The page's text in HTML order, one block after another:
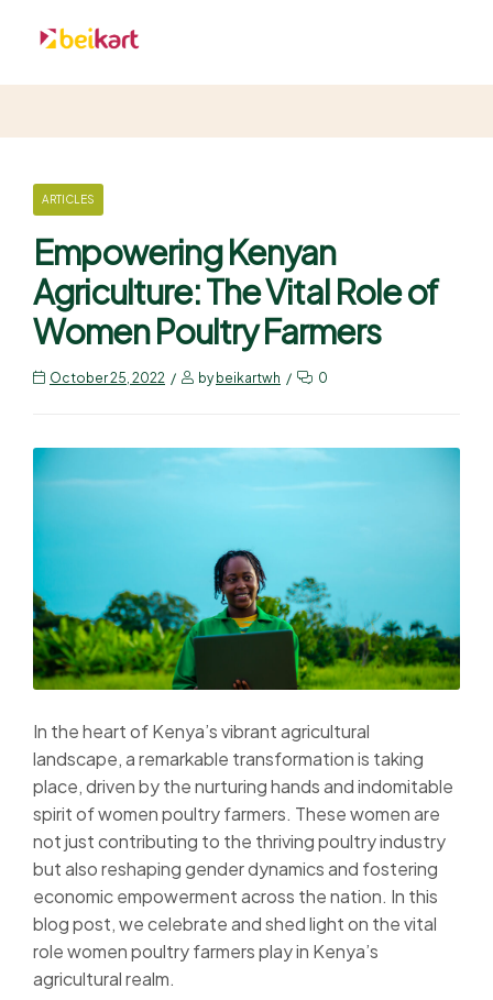
ARTICLES
Empowering Kenyan
Agriculture: The Vital Role of
Women Poultry Farmers
October 25, 2022 by beikartwh 0
In the heart of Kenya’s vibrant agricultural
landscape, a remarkable transformation is taking
place, driven by the nurturing hands and indomitable
spirit of women poultry farmers. These women are
not just contributing to the thriving poultry industry
but also reshaping gender dynamics and fostering
economic empowerment across the nation. In this
blog post, we celebrate and shed light on the vital
role women poultry farmers play in Kenya’s
agricultural realm.